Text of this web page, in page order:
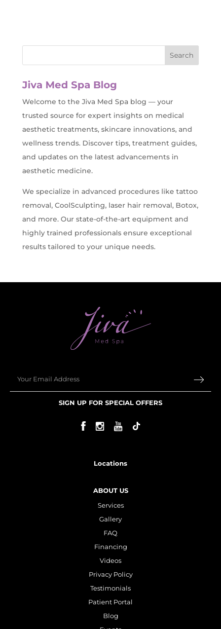
Jiva Med Spa Blog
Welcome to the Jiva Med Spa blog — your
trusted source for expert insights on medical
aesthetic treatments, skincare innovations, and
wellness trends. Discover tips, treatment guides,
and updates on the latest advancements in
aesthetic medicine.
We specialize in advanced procedures like tattoo
removal, CoolSculpting, laser hair removal, Botox,
and more. Our state-of-the-art equipment and
highly trained professionals ensure exceptional
results tailored to your unique needs.
SIGN UP FOR SPECIAL OFFERS
Locations
ABOUT US
Services
Gallery
FAQ
Financing
Videos
Privacy Policy
Testimonials
Patient Portal
Blog